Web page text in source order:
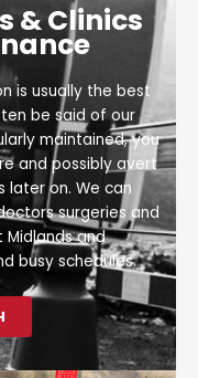
& Clinics
is usually the best
be said of our
maintained, you
and possibly avert
later on. We can
surgeries and
and
busy schedules.